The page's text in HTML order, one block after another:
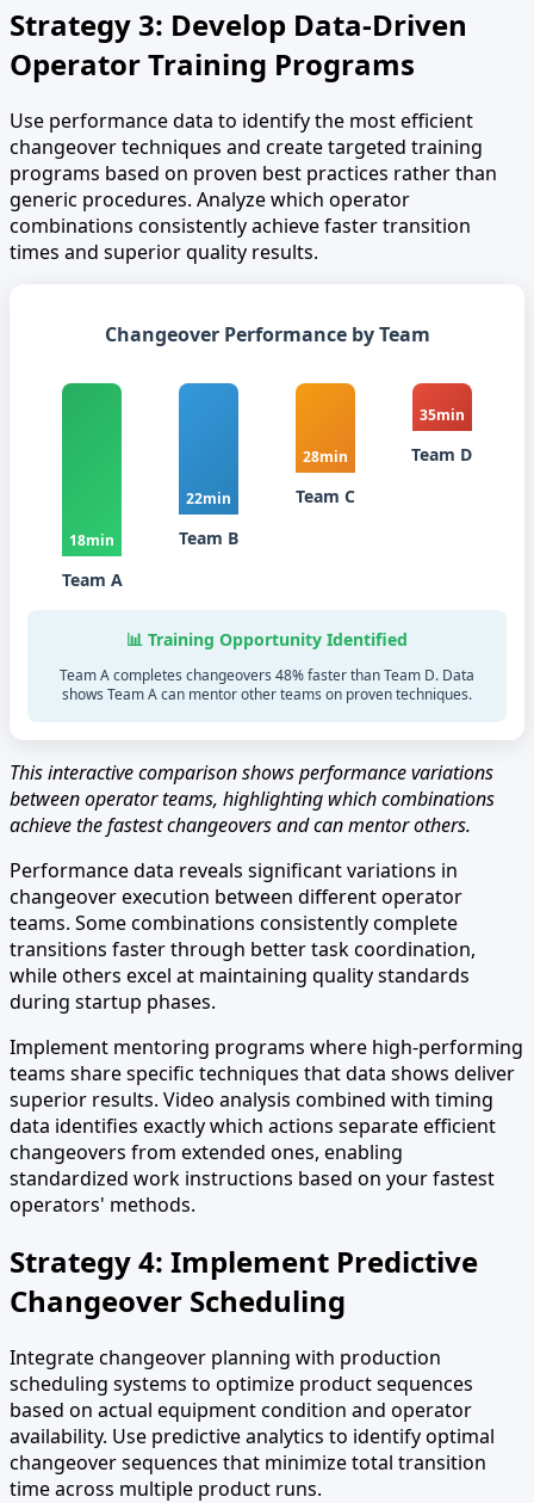
Strategy 3: Develop Data-Driven
Operator Training Programs
Use performance data to identify the most efficient
changeover techniques and create targeted training
programs based on proven best practices rather than
generic procedures. Analyze which operator
combinations consistently achieve faster transition
times and superior quality results.
Changeover Performance by Team
18min
Team A
22min
Team B
28min
Team C
35min
Team D
📊 Training Opportunity Identified
Team A completes changeovers 48% faster than Team D. Data
shows Team A can mentor other teams on proven techniques.
This interactive comparison shows performance variations
between operator teams, highlighting which combinations
achieve the fastest changeovers and can mentor others.
Performance data reveals significant variations in
changeover execution between different operator
teams. Some combinations consistently complete
transitions faster through better task coordination,
while others excel at maintaining quality standards
during startup phases.
Implement mentoring programs where high-performing
teams share specific techniques that data shows deliver
superior results. Video analysis combined with timing
data identifies exactly which actions separate efficient
changeovers from extended ones, enabling
standardized work instructions based on your fastest
operators' methods.
Strategy 4: Implement Predictive
Changeover Scheduling
Integrate changeover planning with production
scheduling systems to optimize product sequences
based on actual equipment condition and operator
availability. Use predictive analytics to identify optimal
changeover sequences that minimize total transition
time across multiple product runs.